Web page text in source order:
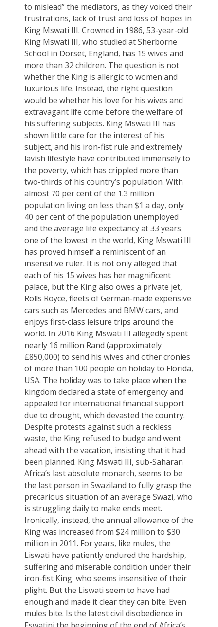
to mislead” the mediators, as they voiced their
frustrations, lack of trust and loss of hopes in
King Mswati III. Crowned in 1986, 53-year-old
King Mswati III, who studied at Sherborne
School in Dorset, England, has 15 wives and
more than 32 children. The question is not
whether the King is allergic to women and
luxurious life. Instead, the right question
would be whether his love for his wives and
extravagant life come before the welfare of
his suffering subjects. King Mswati III has
shown little care for the interest of his
subject, and his iron-fist rule and extremely
lavish lifestyle have contributed immensely to
the poverty, which has crippled more than
two-thirds of his country’s population. With
almost 70 per cent of the 1.3 million
population living on less than $1 a day, only
40 per cent of the population unemployed
and the average life expectancy at 33 years,
one of the lowest in the world, King Mswati III
has proved himself a reminiscent of an
insensitive ruler. It is not only alleged that
each of his 15 wives has her magnificent
palace, but the King also owes a private jet,
Rolls Royce, fleets of German-made expensive
cars such as Mercedes and BMW cars, and
enjoys first-class leisure trips around the
world. In 2016 King Mswati III allegedly spent
nearly 16 million Rand (approximately
£850,000) to send his wives and other cronies
of more than 100 people on holiday to Florida,
USA. The holiday was to take place when the
kingdom declared a state of emergency and
appealed for international financial support
due to drought, which devasted the country.
Despite protests against such a reckless
waste, the King refused to budge and went
ahead with the vacation, insisting that it had
been planned. King Mswati III, sub-Saharan
Africa’s last absolute monarch, seems to be
the last person in Swaziland to fully grasp the
precarious situation of an average Swazi, who
is struggling daily to make ends meet.
Ironically, instead, the annual allowance of the
King was increased from $24 million to $30
million in 2011. For years, like mules, the
Liswati have patiently endured the hardship,
suffering and miserable condition under their
iron-fist King, who seems insensitive of their
plight. But the Liswati seem to have had
enough and made it clear they can bite. Even
mules bite. Is the latest civil disobedience in